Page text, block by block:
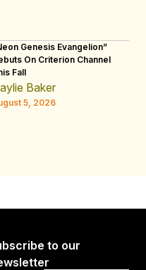
Genesis Evangelion”
On Criterion Channel
Fall
Baker
5, 2026
to our